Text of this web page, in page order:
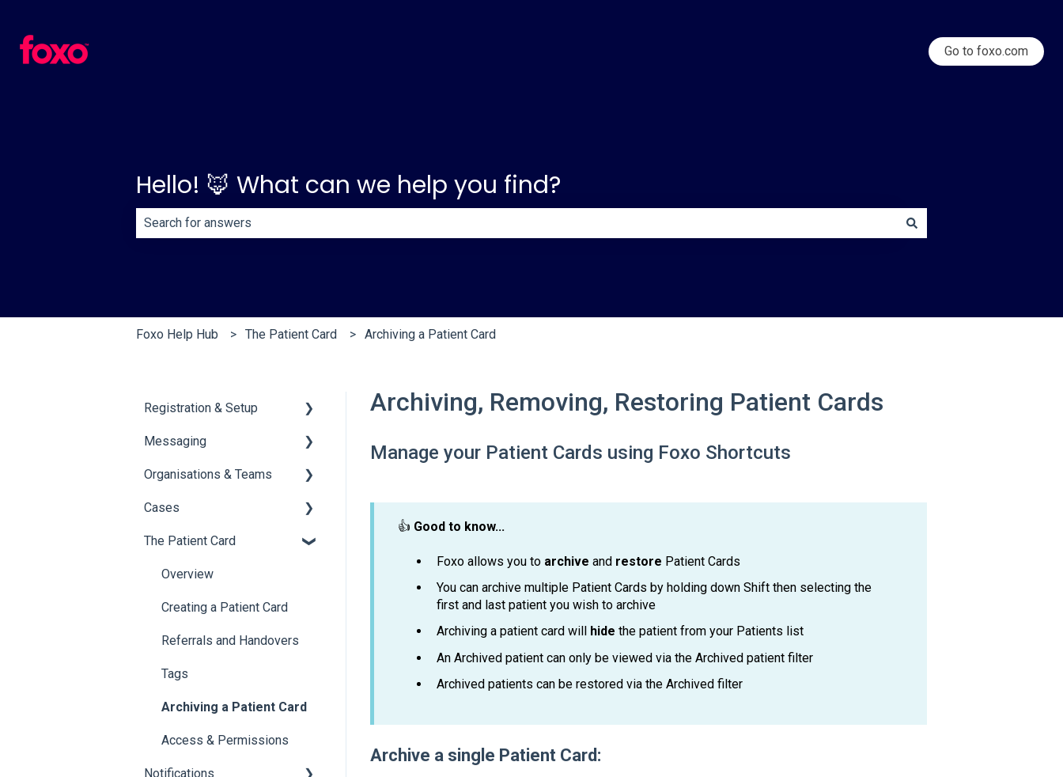
Go to foxo.com
Hello! 🦊 What can we help you find?
Foxo Help Hub The Patient Card Archiving a Patient Card
Archiving, Removing, Restoring Patient Cards
Manage your Patient Cards using Foxo Shortcuts
👍 Good to know...
Foxo allows you to archive and restore Patient Cards
You can archive multiple Patient Cards by holding down Shift then selecting the
first and last patient you wish to archive
Archiving a patient card will
hide the patient from your Patients list
An Archived patient can only be viewed via the Archived patient filter
Archived patients can be restored via the Archived filter
Archive a single Patient Card:
Registration & Setup
Register & First Steps
Foxo Overview
Foxo Desktop App
Messaging
General Messaging
Files Manager
Private Chat
Locking a Conversation
Organisations & Teams
Organisations
Teams
Cases
Overview of Cases
Creating Cases
Navigating Cases
Managing Cases
Labels
The Patient Card
Overview
Creating a Patient Card
Referrals and Handovers
Tags
Archiving a Patient Card
Access & Permissions
Notifications